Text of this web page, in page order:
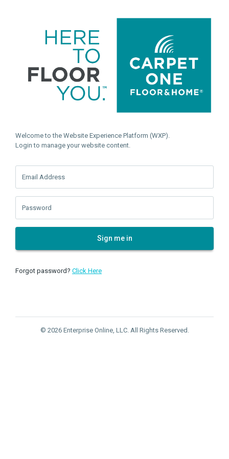
Welcome to the Website Experience Platform (WXP).
Login to manage your website content.
Email Address
Password
Sign me in
Forgot password? Click Here
© 2026 Enterprise Online, LLC. All Rights Reserved.